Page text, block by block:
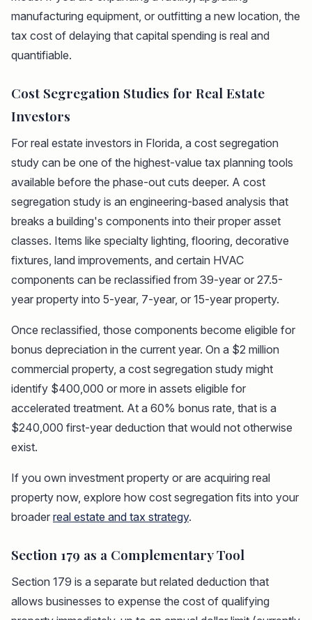
manufacturing equipment, or outfitting a new location, the
tax cost of delaying that capital spending is real and
quantifiable.
Cost Segregation Studies for Real Estate
Investors
For real estate investors in Florida, a cost segregation
study can be one of the highest-value tax planning tools
available before the phase-out cuts deeper. A cost
segregation study is an engineering-based analysis that
breaks a building's components into their proper asset
classes. Items like specialty lighting, flooring, decorative
fixtures, land improvements, and certain HVAC
components can be reclassified from 39-year or 27.5-
year property into 5-year, 7-year, or 15-year property.
Once reclassified, those components become eligible for
bonus depreciation in the current year. On a $2 million
commercial property, a cost segregation study might
identify $400,000 or more in assets eligible for
accelerated treatment. At a 60% bonus rate, that is a
$240,000 first-year deduction that would not otherwise
exist.
If you own investment property or are acquiring real
property now, explore how cost segregation fits into your
broader real estate and tax strategy.
Section 179 as a Complementary Tool
Section 179 is a separate but related deduction that
allows businesses to expense the cost of qualifying